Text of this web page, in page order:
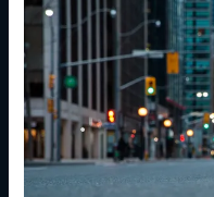
Cities
Saw
Fastest-
Ever
Exodus
Of